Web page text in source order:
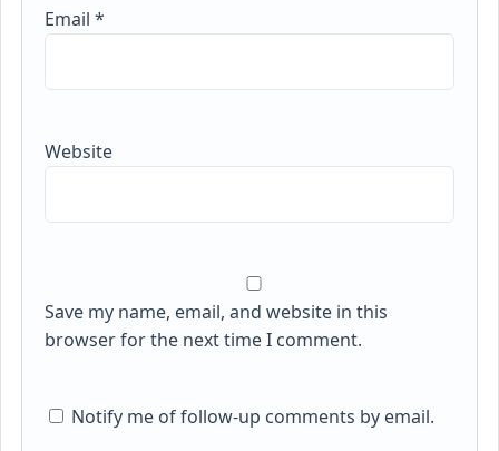
Email*
Website
Save my name, email, and website in this
browser for the next time I comment.
Notify me of follow-up comments by email.